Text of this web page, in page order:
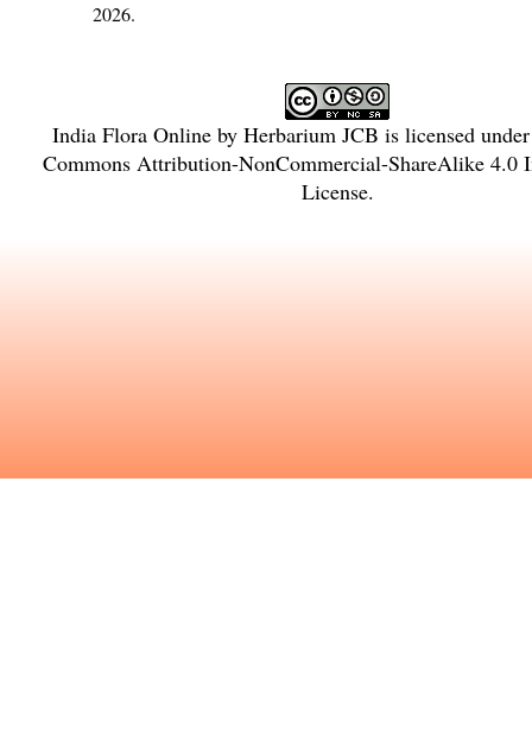
2026.
India Flora Online byHerbarium JCB is licensed
Commons Attribution-NonCommercial-ShareAlike 4.0
License.